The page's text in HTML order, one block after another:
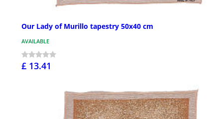
Our Lady of Murillo tapestry 50x40 cm
AVAILABLE
£ 13.41